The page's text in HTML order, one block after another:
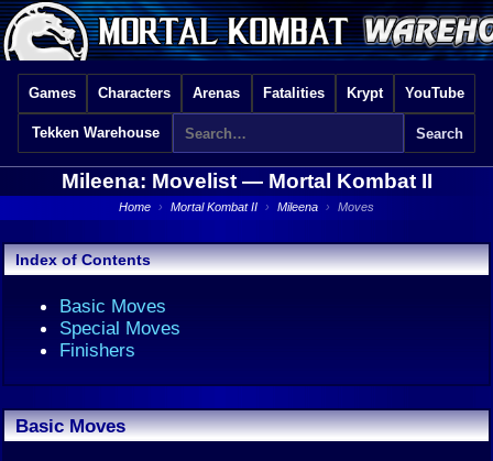
Games Characters Arenas Fatalities Krypt YouTube
Tekken Warehouse
Mileena: Movelist — Mortal Kombat II
Home › Mortal Kombat II › Mileena › Moves
Index of Contents
Basic Moves
Special Moves
Finishers
Basic Moves